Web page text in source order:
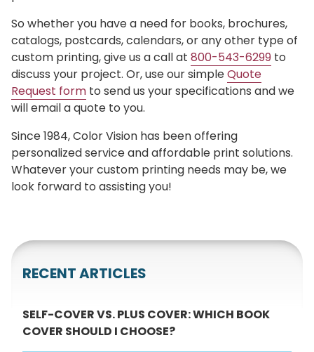
So whether you have a need for books, brochures,
catalogs, postcards, calendars, or any other type of
custom printing, give us a call at 800-543-6299 to
discuss your project. Or, use our simpleQuote
Request form to send us your specifications and we
will email a quote to you.
Since 1984, Color Vision has been offering
personalized service and affordable print solutions.
Whatever your custom printing needs may be, we
look forward to assisting you!
RECENT ARTICLES
SELF-COVER VS. PLUS COVER: WHICH BOOK
COVER SHOULD I CHOOSE?